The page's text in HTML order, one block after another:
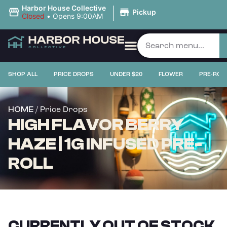
Harbor House Collective
Closed • Opens 9:00AM | Pickup
SHOP ALL PRICE DROPS UNDER $20 FLOWER PRE-
HOME / Price Drops
HIGH FLAVOR BERRY
HAZE | 1G INFUSED PRE-
ROLL